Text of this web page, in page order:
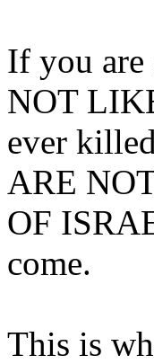
If you are
NOT
ever
ARE
OF
come.
This is